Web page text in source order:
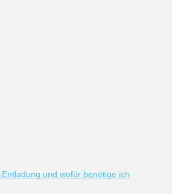
und wofür benötige ich